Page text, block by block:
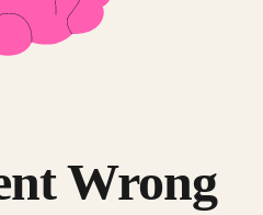
Wrong